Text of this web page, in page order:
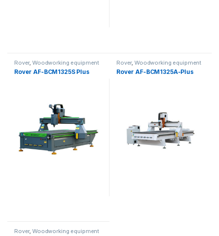
Rover,Woodworking equipment
Rover AF-BCM1325S Plus
Rover,Woodworking equipment
Rover AF-BCM1325A-Plus
Rover,Woodworking equipment